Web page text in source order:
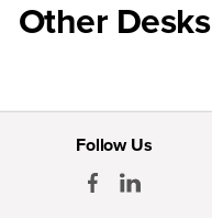
Other Desks
Follow Us